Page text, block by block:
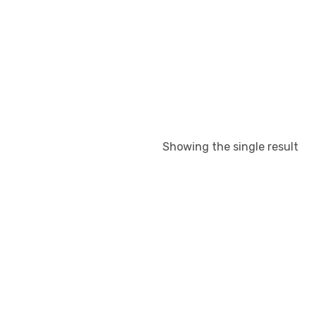
Showing the single result